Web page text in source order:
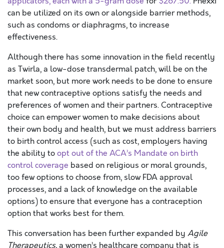
can be utilized on its own or alongside barrier methods,
such as condoms or diaphragms, to increase
effectiveness.
Although there has some innovation in the field recently
as Twirla, a low-dose transdermal patch, will be on the
market soon, but more work needs to be done to ensure
that new contraceptive options satisfy the needs and
preferences of women and their partners. Contraceptive
choice can empower women to make decisions about
their own body and health, but we must address barriers
to birth control access (such as cost, employers having
the ability toopt out of the ACA’s Mandate on birth
control coverage based on religious or moral grounds,
too few options to choose from, slow FDA approval
processes, and a lack of knowledge on the available
options) to ensure that everyone has a contraception
option that works best for them.
This conversation has been further expanded by Agile
Therapeutics,a women’s healthcare company that is